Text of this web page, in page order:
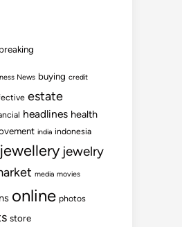
breaking
News buying credit
estate
headlines health
india indonesia
jewellery jewelry
media movies
online photos
store